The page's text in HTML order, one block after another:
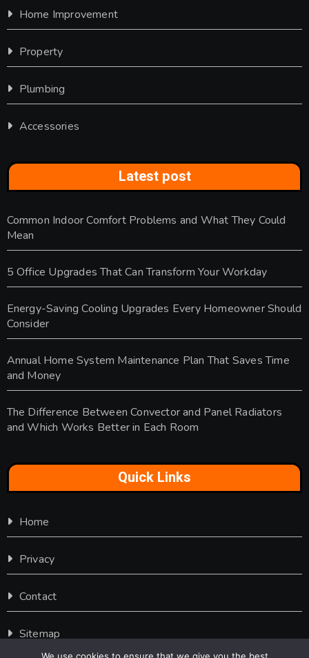
Home Improvement
Property
Plumbing
Accessories
Latest post
Common Indoor Comfort Problems and What They Could
Mean
5 Office Upgrades That Can Transform Your Workday
Energy-Saving Cooling Upgrades Every Homeowner Should
Consider
Annual Home System Maintenance Plan That Saves Time
and Money
The Difference Between Convector and Panel Radiators
and Which Works Better in Each Room
Quick Links
Home
Privacy
Contact
Sitemap